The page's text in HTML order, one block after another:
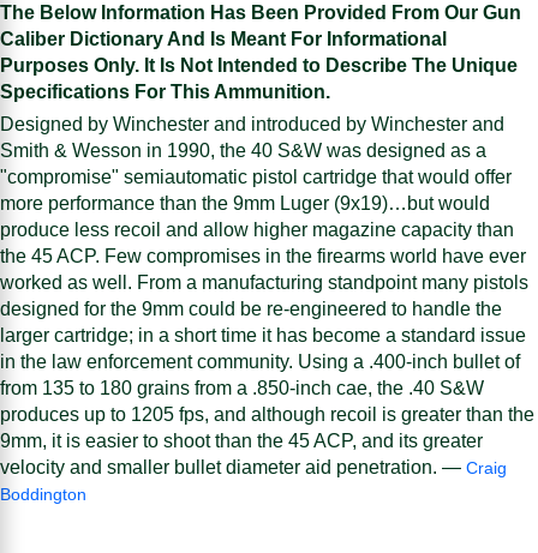
The Below Information Has Been Provided From Our Gun
Caliber Dictionary And Is Meant For Informational
Purposes Only. It Is Not Intended to Describe The Unique
Specifications For This Ammunition.
Designed by Winchester and introduced by Winchester and
Smith & Wesson in 1990, the 40 S&W was designed as a
"compromise" semiautomatic pistol cartridge that would offer
more performance than the 9mm Luger (9x19)…but would
produce less recoil and allow higher magazine capacity than
the 45 ACP. Few compromises in the firearms world have ever
worked as well. From a manufacturing standpoint many pistols
designed for the 9mm could be re-engineered to handle the
larger cartridge; in a short time it has become a standard issue
in the law enforcement community. Using a .400-inch bullet of
from 135 to 180 grains from a .850-inch cae, the .40 S&W
produces up to 1205 fps, and although recoil is greater than the
9mm, it is easier to shoot than the 45 ACP, and its greater
velocity and smaller bullet diameter aid penetration. — Craig
Boddington